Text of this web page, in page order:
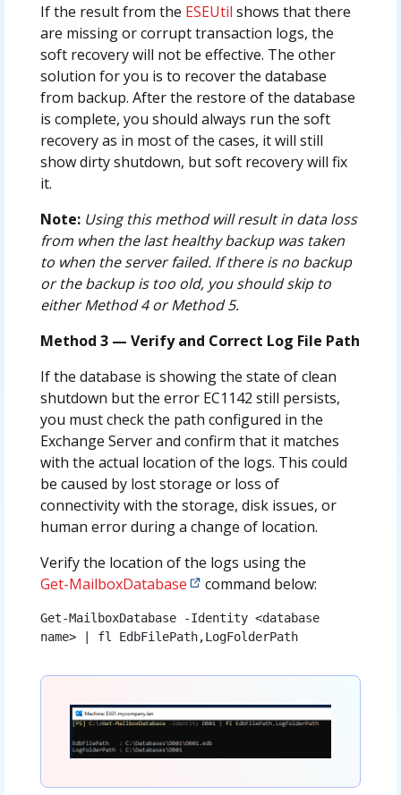
If the result from the ESEUtil shows that there
are missing or corrupt transaction logs, the
soft recovery will not be effective. The other
solution for you is to recover the database
from backup. After the restore of the database
is complete, you should always run the soft
recovery as in most of the cases, it will still
show dirty shutdown, but soft recovery will fix
it.
Note: Using this method will result in data loss
from when the last healthy backup was taken
to when the server failed. If there is no backup
or the backup is too old, you should skip to
either Method 4 or Method 5.
Method 3 — Verify and Correct Log File Path
If the database is showing the state of clean
shutdown but the error EC1142 still persists,
you must check the path configured in the
Exchange Server and confirm that it matches
with the actual location of the logs. This could
be caused by lost storage or loss of
connectivity with the storage, disk issues, or
human error during a change of location.
Verify the location of the logs using the
Get-MailboxDatabase
command below:
Get-MailboxDatabase -Identity <database
name> | fl EdbFilePath,LogFolderPath